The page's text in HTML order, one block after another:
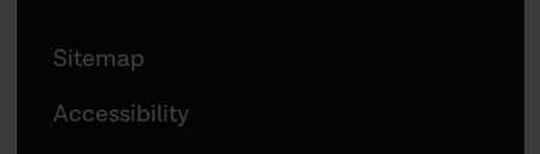
Sitemap
Accessibility